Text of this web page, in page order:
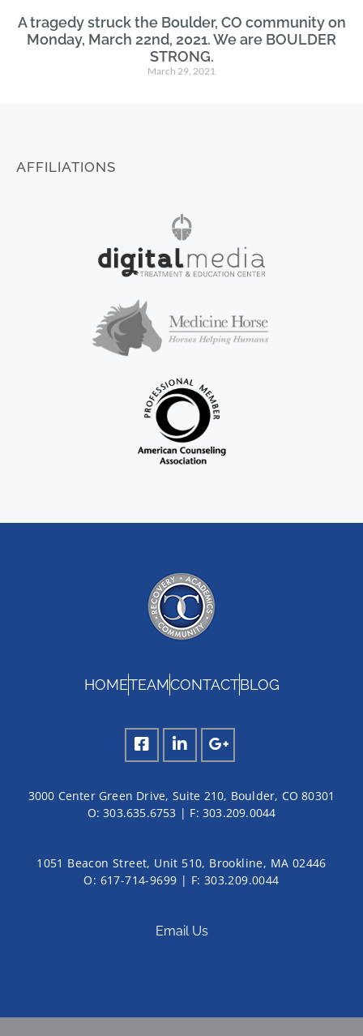
A tragedy struck the Boulder, CO community on
Monday, March 22nd, 2021. We are BOULDER
STRONG.
March 29, 2021
AFFILIATIONS
HOMETEAMCONTACTBLOG
3000 Center Green Drive, Suite 210, Boulder, CO 80301
O:303.635.6753 | F: 303.209.0044
1051 Beacon Street, Unit 510, Brookline, MA 02446
O: 617-714-9699 | F: 303.209.0044
Email Us